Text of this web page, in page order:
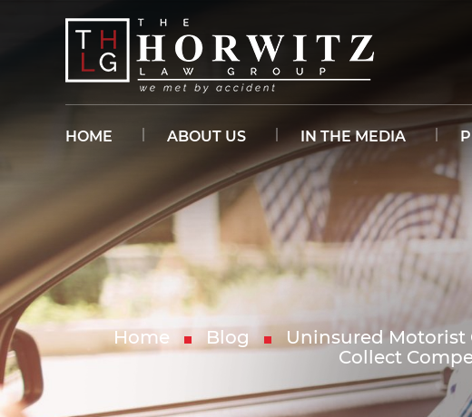
HOME ABOUT US IN THE MEDIA
Home Blog Uninsured Motorist
Collect